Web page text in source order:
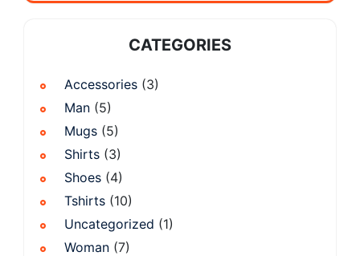
CATEGORIES
Accessories (3)
Man (5)
Mugs (5)
Shirts (3)
Shoes (4)
Tshirts (10)
Uncategorized (1)
Woman (7)